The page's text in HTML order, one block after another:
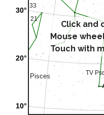
Click and
Mouse
Touch with